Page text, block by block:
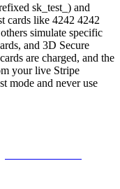
sk_test_) and
cards like 4242 4242
simulate specific
and 3D Secure
are charged, and the
your live Stripe
mode and never use